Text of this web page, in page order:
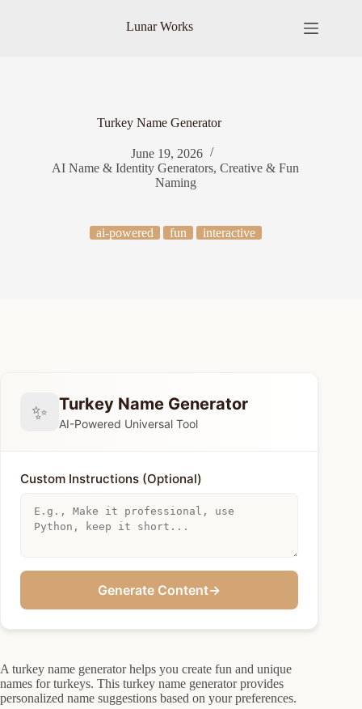
Lunar Works
Turkey Name Generator
June 19, 2026
AI Name & Identity Generators,Creative & Fun
Naming
ai-powered fun interactive
✨ Turkey Name Generator
AI-Powered Universal Tool
Custom Instructions (Optional)
Generate Content→
A turkey name generator helps you create fun and unique
names for turkeys. This turkey name generator provides
personalized name suggestions based on your preferences.